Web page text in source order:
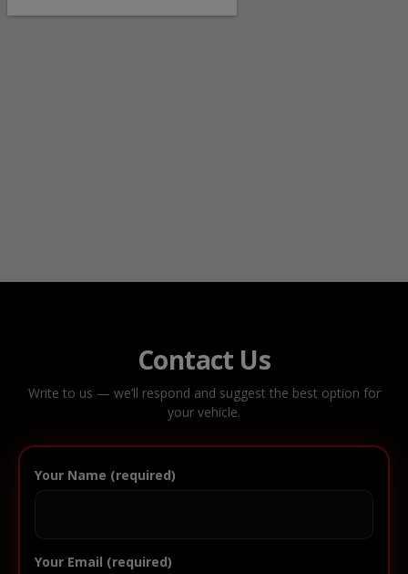
Contact Us
Write to us — we’ll respond and suggest the best option for
your vehicle.
Your Name (required)
Your Email (required)